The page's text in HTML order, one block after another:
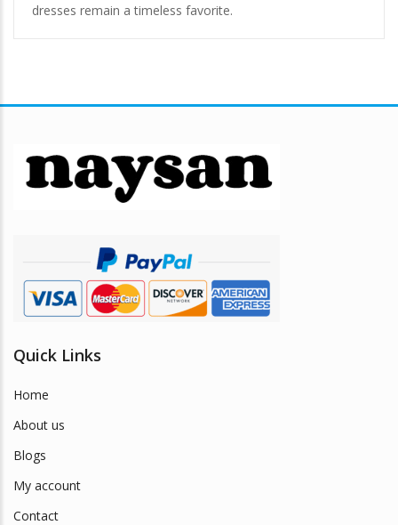
dresses remain a timeless favorite.
Quick Links
Home
About us
Blogs
My account
Contact